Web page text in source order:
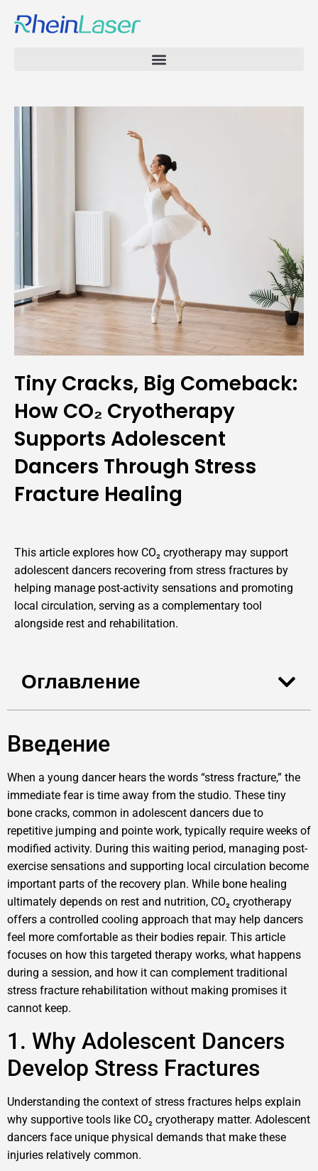
Tiny Cracks, Big Comeback:
How CO₂ Cryotherapy
Supports Adolescent
Dancers Through Stress
Fracture Healing
This article explores how CO₂ cryotherapy may support
adolescent dancers recovering from stress fractures by
helping manage post-activity sensations and promoting
local circulation, serving as a complementary tool
alongside rest and rehabilitation.
Оглавление
Введение
When a young dancer hears the words “stress fracture,” the
immediate fear is time away from the studio. These tiny
bone cracks, common in adolescent dancers due to
repetitive jumping and pointe work, typically require weeks of
modified activity. During this waiting period, managing post-
exercise sensations and supporting local circulation become
important parts of the recovery plan. While bone healing
ultimately depends on rest and nutrition, CO₂ cryotherapy
offers a controlled cooling approach that may help dancers
feel more comfortable as their bodies repair. This article
focuses on how this targeted therapy works, what happens
during a session, and how it can complement traditional
stress fracture rehabilitation without making promises it
cannot keep.
1. Why Adolescent Dancers
Develop Stress Fractures
Understanding the context of stress fractures helps explain
why supportive tools like CO₂ cryotherapy matter. Adolescent
dancers face unique physical demands that make these
injuries relatively common.